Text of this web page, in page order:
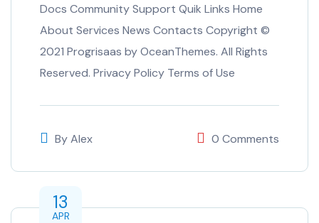
Docs Community Support Quik Links Home
About Services News Contacts Copyright ©
2021 Progrisaas by OceanThemes. All Rights
Reserved. Privacy Policy Terms of Use
ByAlex 0 Comments
13
APR